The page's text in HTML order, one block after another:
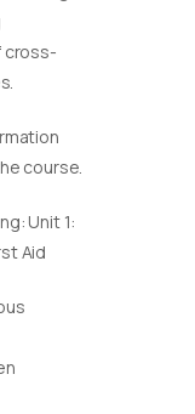
cross-
course.
Unit 1:
Aid